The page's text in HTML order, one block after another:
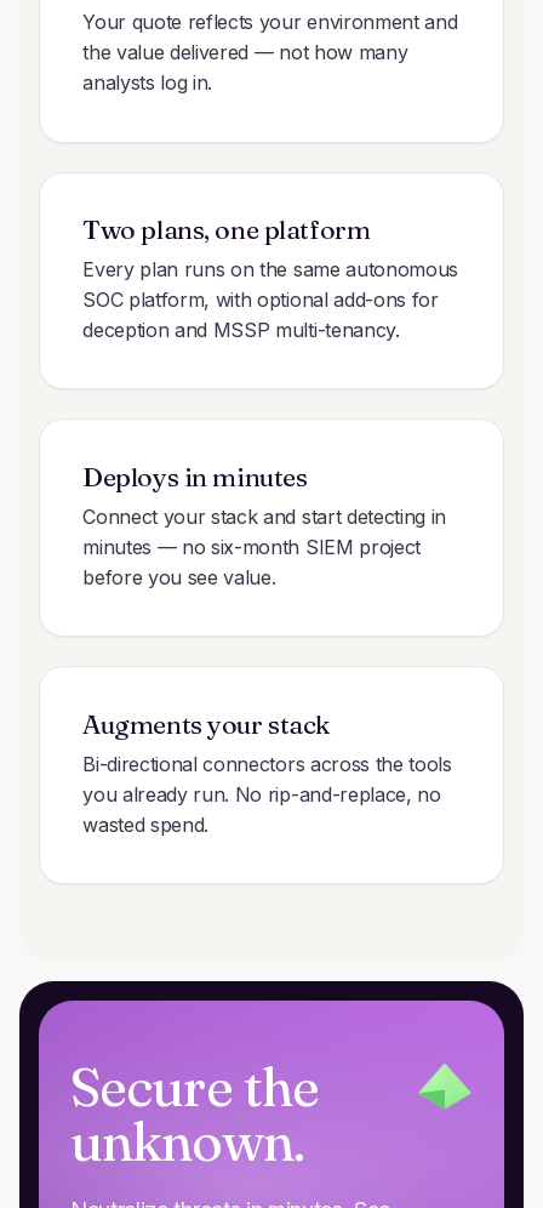
Your quote reflects your environment and
the value delivered — not how many
analysts log in.
Two plans, one platform
Every plan runs on the same autonomous
SOC platform, with optional add-ons for
deception and MSSP multi-tenancy.
Deploys in minutes
Connect your stack and start detecting in
minutes — no six-month SIEM project
before you see value.
Augments your stack
Bi-directional connectors across the tools
you already run. No rip-and-replace, no
wasted spend.
Secure the
unknown.